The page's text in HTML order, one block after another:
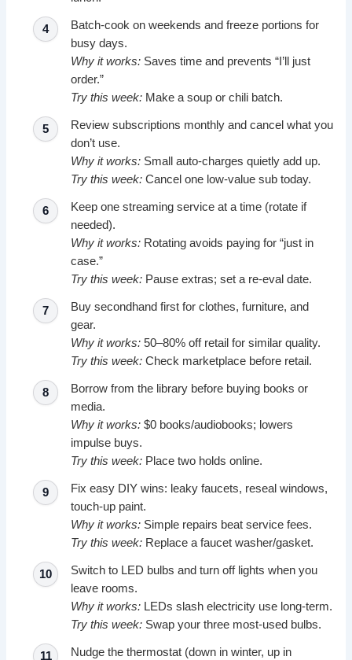
Batch-cook on weekends and freeze portions for
busy days.
Why it works: Saves time and prevents “I’ll just
order.”
Try this week: Make a soup or chili batch.
Review subscriptions monthly and cancel what you
don’t use.
Why it works: Small auto-charges quietly add up.
Try this week: Cancel one low-value sub today.
Keep one streaming service at a time (rotate if
needed).
Why it works: Rotating avoids paying for “just in
case.”
Try this week: Pause extras; set a re-eval date.
Buy secondhand first for clothes, furniture, and
gear.
Why it works: 50–80% off retail for similar quality.
Try this week: Check marketplace before retail.
Borrow from the library before buying books or
media.
Why it works: $0 books/audiobooks; lowers
impulse buys.
Try this week: Place two holds online.
Fix easy DIY wins: leaky faucets, reseal windows,
touch-up paint.
Why it works: Simple repairs beat service fees.
Try this week: Replace a faucet washer/gasket.
Switch to LED bulbs and turn off lights when you
leave rooms.
Why it works: LEDs slash electricity use long-term.
Try this week: Swap your three most-used bulbs.
Nudge the thermostat (down in winter, up in